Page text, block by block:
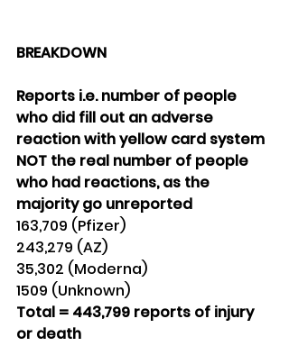
BREAKDOWN
Reports i.e. number of people
who did fill out an adverse
reaction with yellow card system
NOT the real number of people
who had reactions, as the
majority go unreported
163,709 (Pfizer)
243,279 (AZ)
35,302 (Moderna)
1509 (Unknown)
Total = 443,799 reports of injury
or death